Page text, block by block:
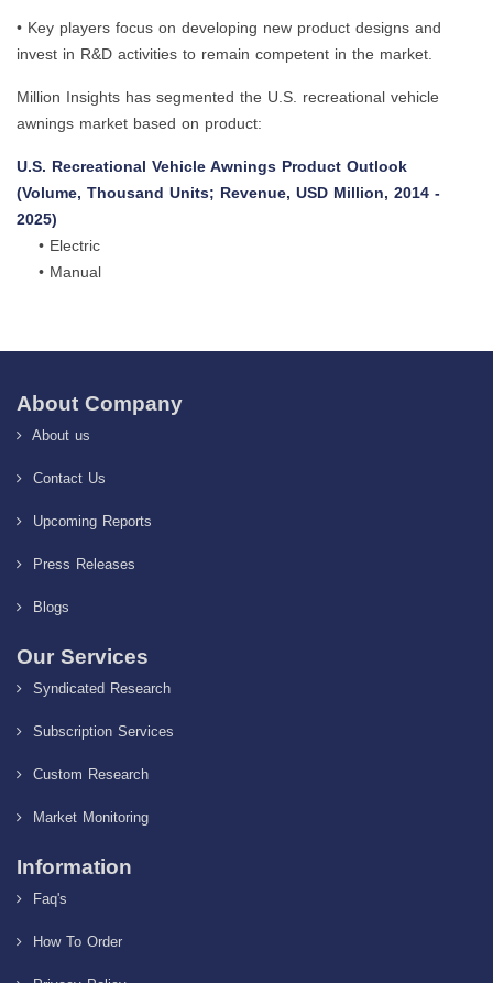
• Key players focus on developing new product designs and
invest in R&D activities to remain competent in the market.
Million Insights has segmented the U.S. recreational vehicle
awnings market based on product:
U.S. Recreational Vehicle Awnings Product Outlook
(Volume, Thousand Units; Revenue, USD Million, 2014 -
2025)
• Electric
• Manual
About Company
About us
Contact Us
Upcoming Reports
Press Releases
Blogs
Our Services
Syndicated Research
Subscription Services
Custom Research
Market Monitoring
Information
Faq's
How To Order